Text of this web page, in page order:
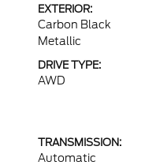
EXTERIOR:
Carbon Black
Metallic
DRIVE TYPE:
AWD
TRANSMISSION:
Automatic